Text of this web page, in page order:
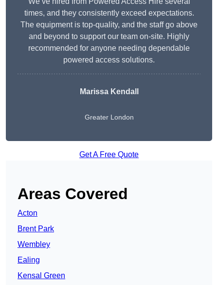
times, and they consistently exceed expectations.
The equipment is top-quality, and the staff go above
and beyond to support our team on-site. Highly
recommended for anyone needing dependable
powered access solutions.
Marissa Kendall
Greater London
Get A Free Quote
Areas Covered
Acton
Brent Park
Wembley
Ealing
Kensal Green